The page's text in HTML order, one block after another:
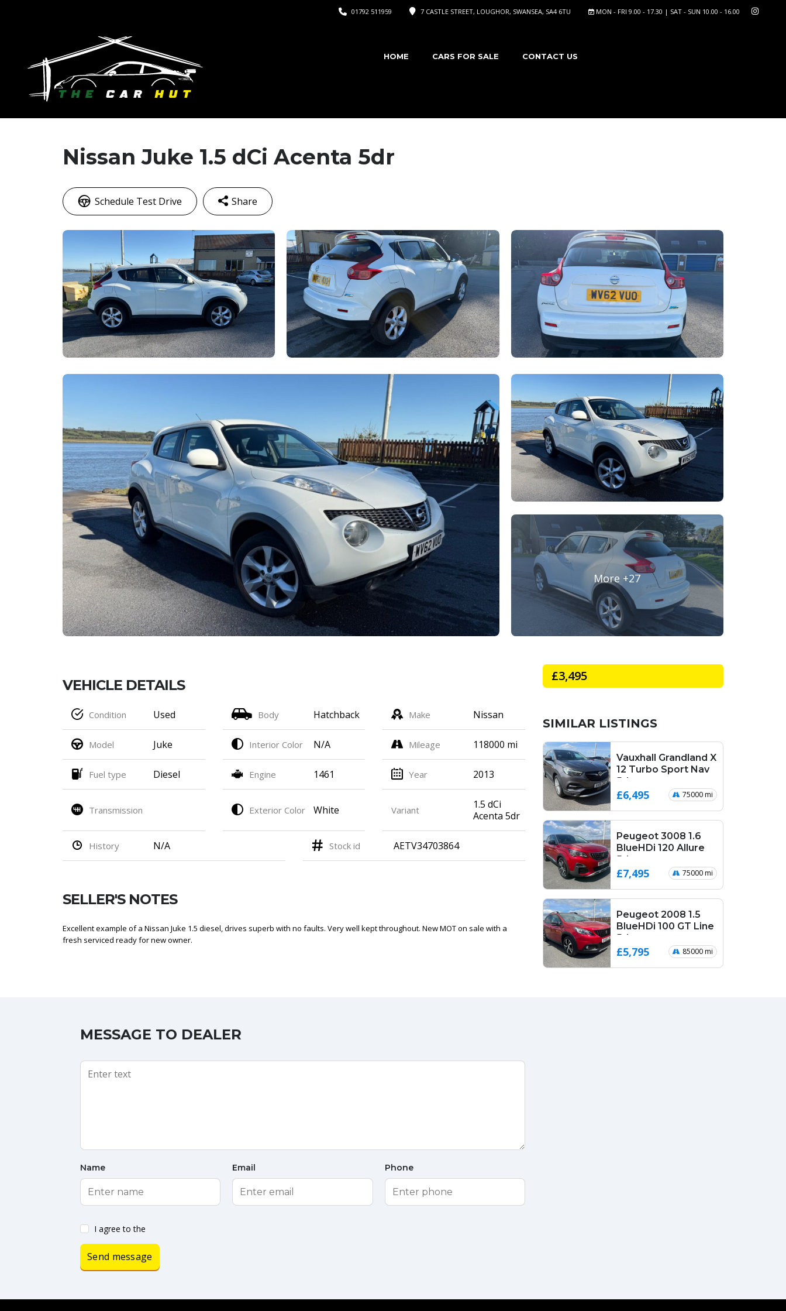
MON - FRI 9.00 - 17.30 | SAT - SUN 10.00 - 16.00
7 CASTLE STREET, LOUGHOR, SWANSEA, SA4 6TU
01792 511959
HOME CARS FOR SALE CONTACT US
Nissan Juke 1.5 dCi Acenta 5dr
Schedule Test Drive Share
Facebook
Mastodon
EmailWhatsApp
X
Share
VEHICLE DETAILS
Condition Used Body Hatchback Make Nissan
Model Juke Interior Color N/A Mileage 118000 mi
Fuel type Diesel Engine 1461 Year 2013
Transmission Exterior Color White Variant
1.5 dCi
Acenta 5dr
History N/A Stock id AETV34703864
SELLER'S NOTES
Excellent example of a Nissan Juke 1.5 diesel, drives superb with no faults. Very well kept throughout. New MOT on sale with a
fresh serviced ready for new owner.
£3,495
SIMILAR LISTINGS
Vauxhall Grandland X
12 Turbo Sport Nav
5dr
£6,495 75000 mi
Peugeot 3008 1.6
BlueHDi 120 Allure
5dr
£7,495 75000 mi
Peugeot 2008 1.5
BlueHDi 100 GT Line
5dr
£5,795 85000 mi
MESSAGE TO DEALER
Name Email Phone
I agree to the
Send message